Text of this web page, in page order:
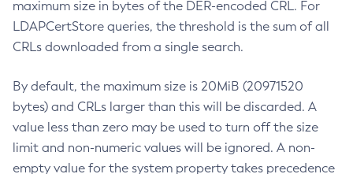
maximum size in bytes of the DER-encoded CRL. For
LDAPCertStore queries, the threshold is the sum of all
CRLs downloaded from a single search.
By default, the maximum size is 20MiB (20971520
bytes) and CRLs larger than this will be discarded. A
value less than zero may be used to turn off the size
limit and non-numeric values will be ignored. A non-
empty value for the system property takes precedence